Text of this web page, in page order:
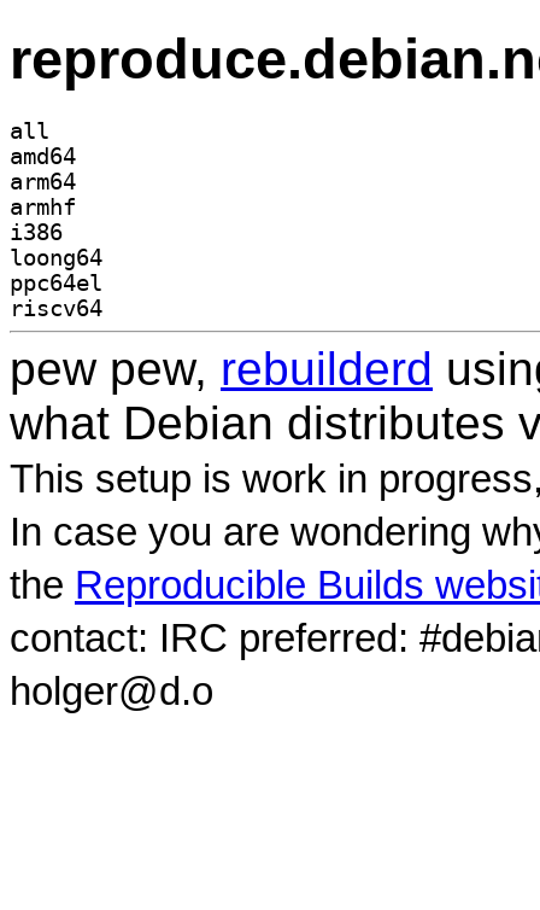
all
amd64
arm64
armhf
i386
loong64
ppc64el
riscv64
pew pew, rebuilderd
what Debian distributes
This setup is work in
In case you are wondering
the Reproducible Builds
contact: IRC preferred:
holger@d.o